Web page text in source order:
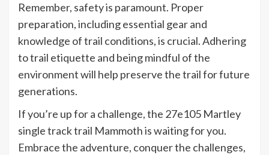
Remember, safety is paramount. Proper
preparation, including essential gear and
knowledge of trail conditions, is crucial. Adhering
to trail etiquette and being mindful of the
environment will help preserve the trail for future
generations.
If you’re up for a challenge, the 27e105 Martley
single track trail Mammoth is waiting for you.
Embrace the adventure, conquer the challenges,